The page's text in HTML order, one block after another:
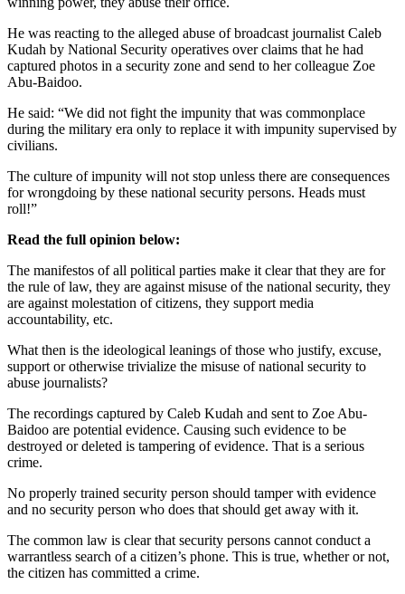
He was reacting to the alleged abuse of broadcast journalist Caleb
Kudah by National Security operatives over claims that he had
captured photos in a security zone and send to her colleague Zoe
Abu-Baidoo.
He said: “We did not fight the impunity that was commonplace
during the military era only to replace it with impunity supervised by
civilians.
The culture of impunity will not stop unless there are consequences
for wrongdoing by these national security persons. Heads must
roll!”
Read the full opinion below:
The manifestos of all political parties make it clear that they are for
the rule of law, they are against misuse of the national security, they
are against molestation of citizens, they support media
accountability, etc.
What then is the ideological leanings of those who justify, excuse,
support or otherwise trivialize the misuse of national security to
abuse journalists?
The recordings captured by Caleb Kudah and sent to Zoe Abu-
Baidoo are potential evidence. Causing such evidence to be
destroyed or deleted is tampering of evidence. That is a serious
crime.
No properly trained security person should tamper with evidence
and no security person who does that should get away with it.
The common law is clear that security persons cannot conduct a
warrantless search of a citizen’s phone. This is true, whether or not,
the citizen has committed a crime.